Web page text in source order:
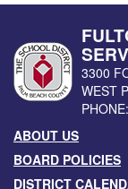
3300
WEST
PHONE:
ABOUT US
BOARD POLICIES
DISTRICT